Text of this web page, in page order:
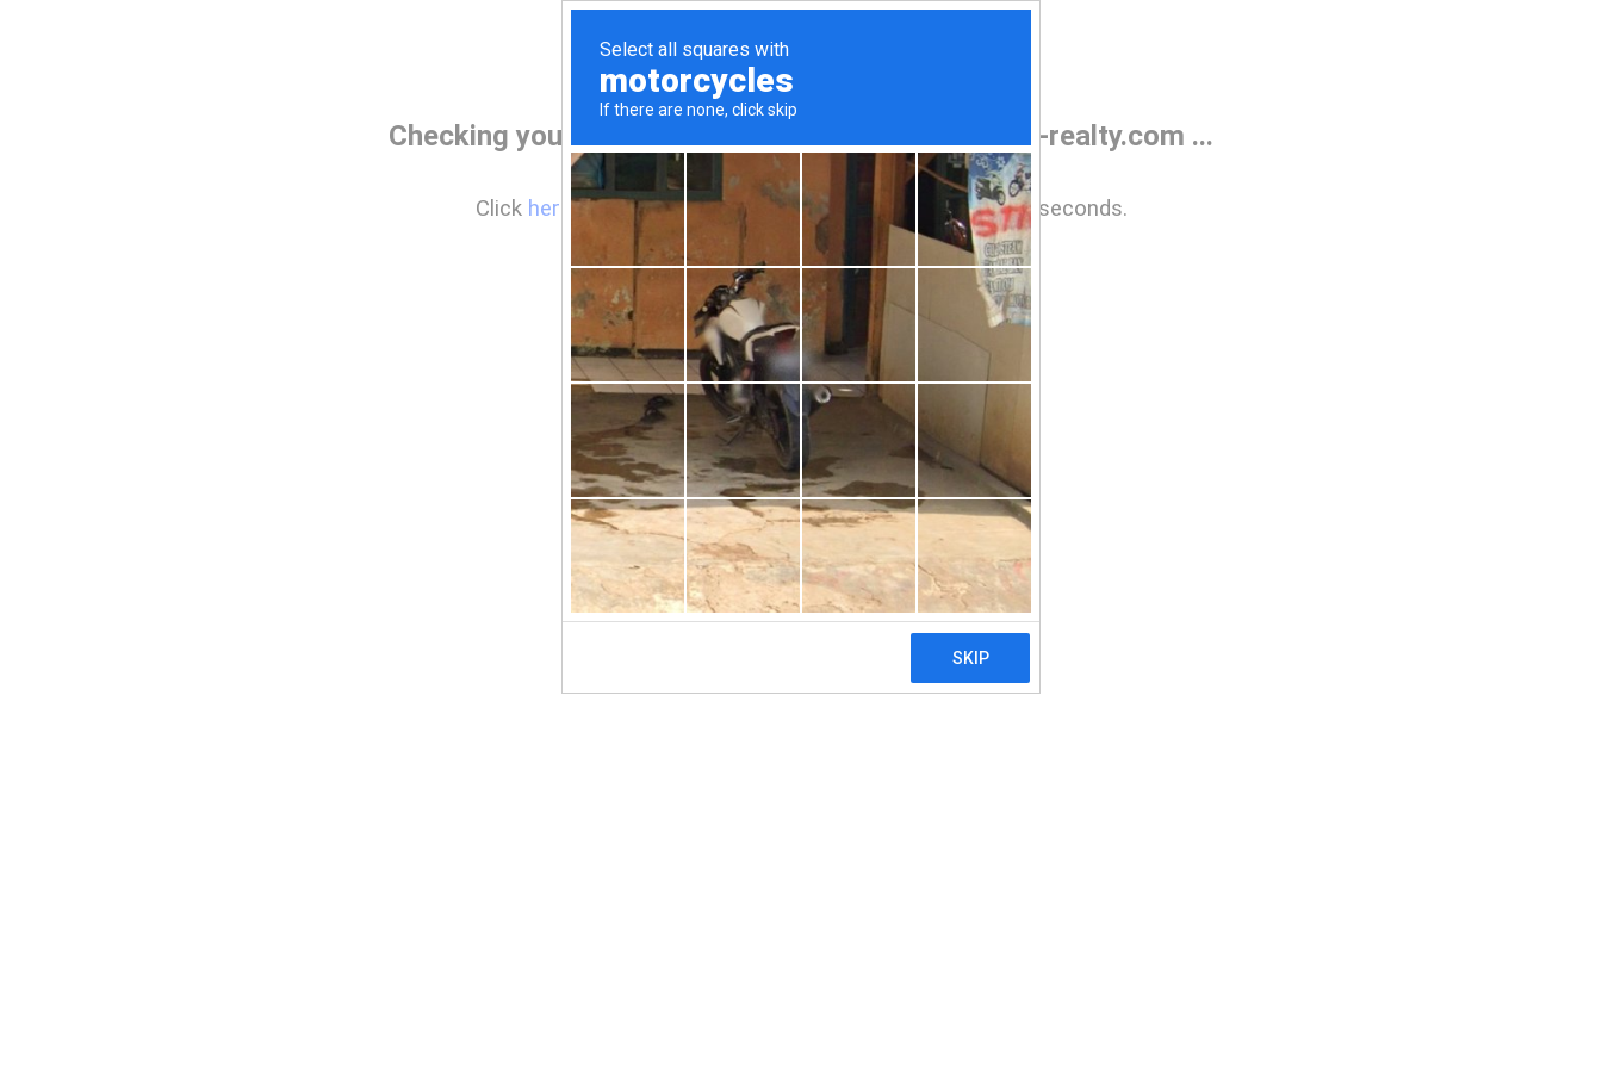
Checking your browser before accessing www.rgv-realty.com ...
Click hereif you are not automatically redirected after 5 seconds.